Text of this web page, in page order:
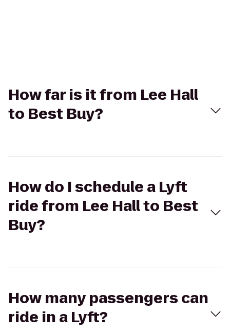
How far is it from Lee Hall
to Best Buy?
How do I schedule a Lyft
ride from Lee Hall to Best
Buy?
How many passengers can
ride in a Lyft?